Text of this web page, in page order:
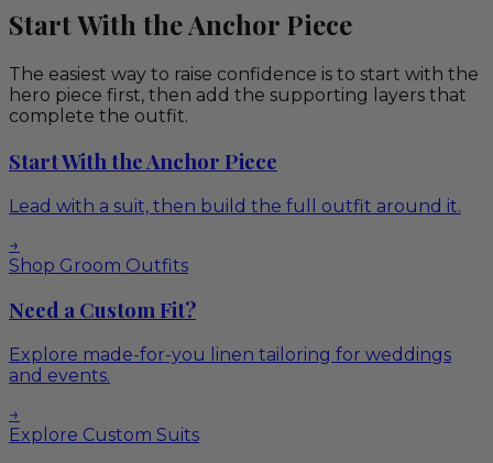
Start With the Anchor Piece
The easiest way to raise confidence is to start with the
hero piece first, then add the supporting layers that
complete the outfit.
Start With the Anchor Piece
Lead with a suit, then build the full outfit around it.
→
Shop Groom Outfits
Need a Custom Fit?
Explore made-for-you linen tailoring for weddings
and events.
→
Explore Custom Suits